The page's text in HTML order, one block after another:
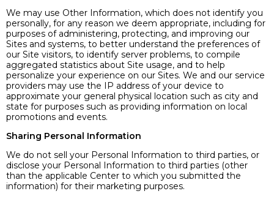
We may use Other Information, which does not identify you
personally, for any reason we deem appropriate, including for
purposes of administering, protecting, and improving our
Sites and systems, to better understand the preferences of
our Site visitors, to identify server problems, to compile
aggregated statistics about Site usage, and to help
personalize your experience on our Sites. We and our service
providers may use the IP address of your device to
approximate your general physical location such as city and
state for purposes such as providing information on local
promotions and events.
Sharing Personal Information
We do not sell your Personal Information to third parties, or
disclose your Personal Information to third parties (other
than the applicable Center to which you submitted the
information) for their marketing purposes.